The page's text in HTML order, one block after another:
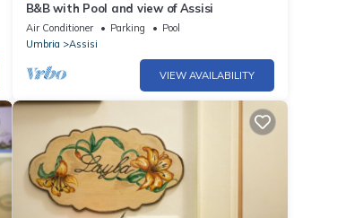
B&B with Pool and view of Assisi
Air Conditioner Parking
Pool
Umbria
Assisi
VIEW AVAILABILITY